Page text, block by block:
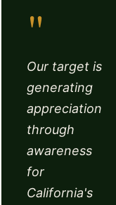
"
Our target is
generating
appreciation
through
awareness
for
California's